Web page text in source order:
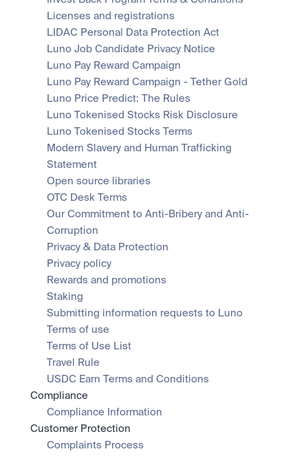
Licenses and registrations
LIDAC Personal Data Protection Act
Luno Job Candidate Privacy Notice
Luno Pay Reward Campaign
Luno Pay Reward Campaign - Tether Gold
Luno Price Predict: The Rules
Luno Tokenised Stocks Risk Disclosure
Luno Tokenised Stocks Terms
Modern Slavery and Human Trafficking
Statement
Open source libraries
OTC Desk Terms
Our Commitment to Anti-Bribery and Anti-
Corruption
Privacy & Data Protection
Privacy policy
Rewards and promotions
Staking
Submitting information requests to Luno
Terms of use
Terms of Use List
Travel Rule
USDC Earn Terms and Conditions
Compliance
Compliance Information
Customer Protection
Complaints Process